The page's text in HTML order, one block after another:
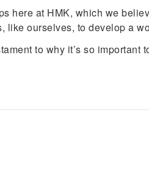
here at HMK, which we
ourselves, to develop a
to why it’s so